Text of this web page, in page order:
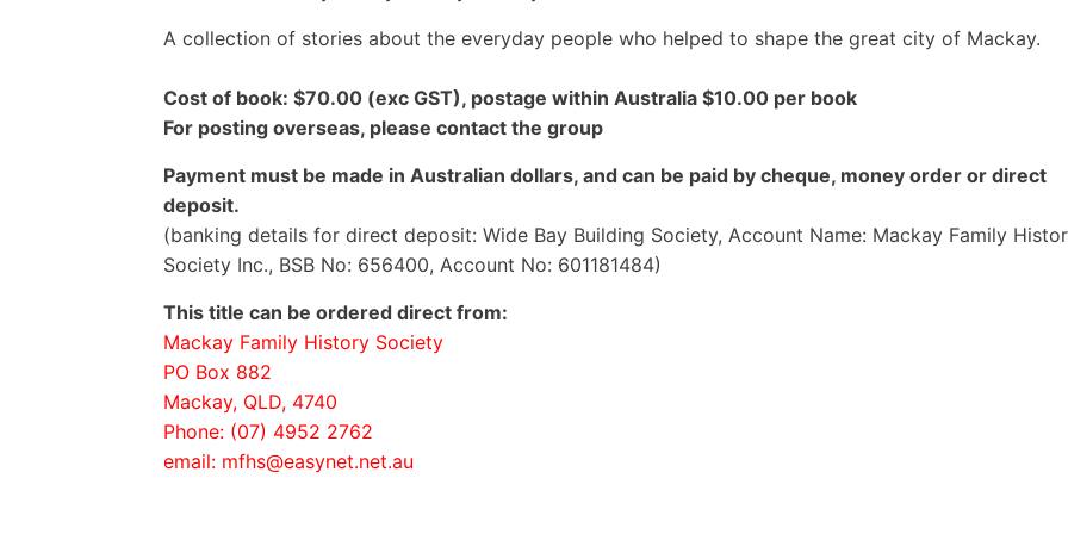
A collection of stories about the everyday people who helped to shape the great city of Mackay.
Cost of book: $70.00 (exc GST), postage within Australia $10.00 per book
For posting overseas, please contact the group
Payment must be made in Australian dollars, and can be paid by cheque, money order or direct
deposit.
(banking details for direct deposit: Wide Bay Building Society, Account Name: Mackay Family
Society Inc., BSB No: 656400, Account No: 601181484)
This title can be ordered direct from:
Mackay Family History Society
PO Box 882
Mackay, QLD, 4740
Phone: (07) 4952 2762
email: mfhs@easynet.net.au